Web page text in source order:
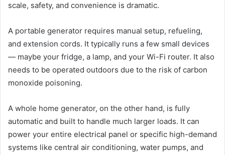
scale, safety, and convenience is dramatic.
A portable generator requires manual setup, refueling,
and extension cords. It typically runs a few small devices
— maybe your fridge, a lamp, and your Wi-Fi router. It also
needs to be operated outdoors due to the risk of carbon
monoxide poisoning.
A whole home generator, on the other hand, is fully
automatic and built to handle much larger loads. It can
power your entire electrical panel or specific high-demand
systems like central air conditioning, water pumps, and